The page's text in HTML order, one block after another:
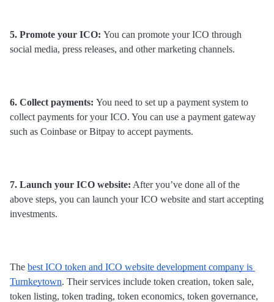
5. Promote your ICO: You can promote your ICO through
social media, press releases, and other marketing channels.
6. Collect payments: You need to set up a payment system to
collect payments for your ICO. You can use a payment gateway
such as Coinbase or Bitpay to accept payments.
7. Launch your ICO website: After you’ve done all of the
above steps, you can launch your ICO website and start accepting
investments.
The best ICO token and ICO website development company is
Turnkeytown. Their services include token creation, token sale,
token listing, token trading, token economics, token governance,